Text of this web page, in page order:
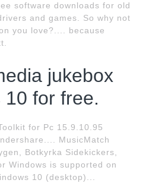
software downloads for old
and games. So why not
you love?.... because
jukebox
for free.
for Pc 15.9.10.95
MusicMatch
Botkyrka Sidekickers,
Windows is supported on
10 (desktop)...